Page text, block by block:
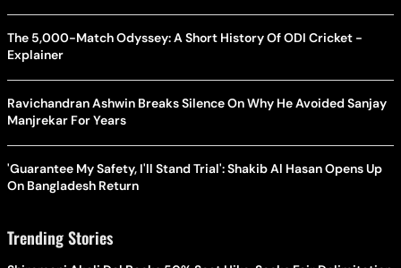
The 5,000-Match Odyssey: A Short History Of ODI Cricket -
Explainer
Ravichandran Ashwin Breaks Silence On Why He Avoided Sanjay
Manjrekar For Years
'Guarantee My Safety, I'll Stand Trial': Shakib Al Hasan Opens Up
On Bangladesh Return
Trending Stories